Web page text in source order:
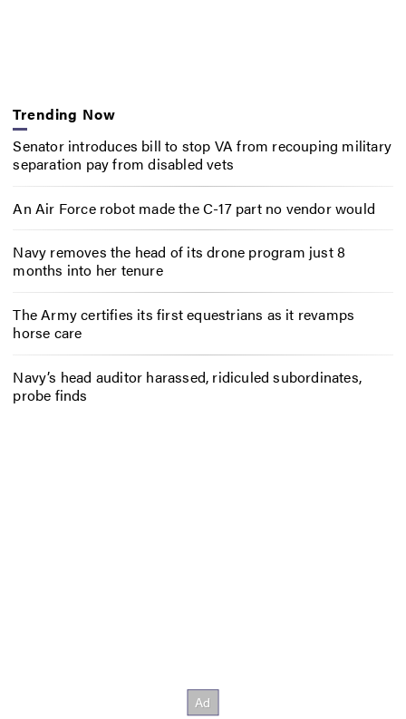
Trending Now
Senator introduces bill to stop VA from recouping military
separation pay from disabled vets
An Air Force robot made the C-17 part no vendor would
Navy removes the head of its drone program just 8
months into her tenure
The Army certifies its first equestrians as it revamps
horse care
Navy’s head auditor harassed, ridiculed subordinates,
probe finds